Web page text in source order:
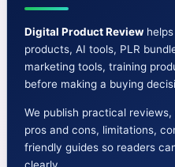
Digital Product Review
products, AI tools, PLR
marketing tools, training
before making a buying
We publish practical
pros and cons, limitations,
friendly guides so readers